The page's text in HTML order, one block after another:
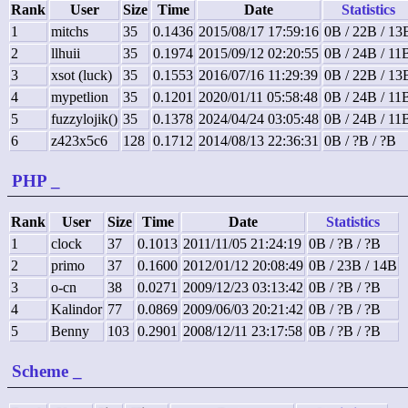
Rank User Size Time Date
Statistics
1
mitchs 35 0.1436 2015/08/17 17:59:16 0B / 22B /
2
llhuii 35 0.1974 2015/09/12 02:20:55 0B / 24B /
3
xsot (luck) 35 0.1553 2016/07/16 11:29:39 0B / 22B /
4
mypetlion 35 0.1201 2020/01/11 05:58:48 0B / 24B /
5
fuzzylojik() 35 0.1378 2024/04/24 03:05:48 0B / 24B /
6
z423x5c6 128 0.1712 2014/08/13 22:36:31 0B / ?B / ?B
PHP
Rank User Size Time Date
Statistics
1
clock 37 0.1013 2011/11/05 21:24:19 0B / ?B / ?B
2
primo 37 0.1600 2012/01/12 20:08:49 0B / 23B / 14B
3
o-cn 38 0.0271 2009/12/23 03:13:42 0B / ?B / ?B
4
Kalindor 77 0.0869 2009/06/03 20:21:42 0B / ?B / ?B
5
Benny 103 0.2901 2008/12/11 23:17:58 0B / ?B / ?B
Scheme